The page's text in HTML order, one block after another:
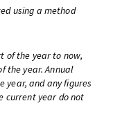
using a method
of the year to now,
the year. Annual
year, and any figures
current year do not